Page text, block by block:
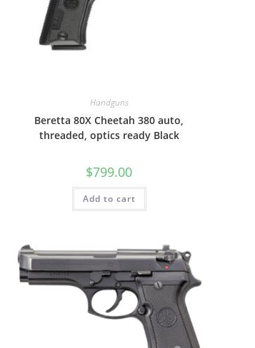
Handguns
Beretta 80X Cheetah 380 auto,
threaded, optics ready Black
$799.00
Add to cart